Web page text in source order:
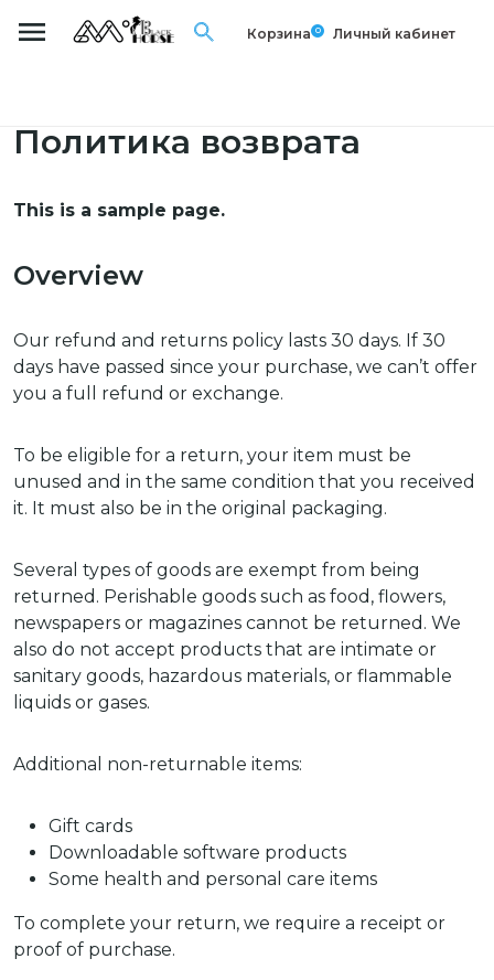
Корзина 0 Личный кабинет
Политика возврата
This is a sample page.
Overview
Our refund and returns policy lasts 30 days. If 30
days have passed since your purchase, we can’t offer
you a full refund or exchange.
To be eligible for a return, your item must be
unused and in the same condition that you received
it. It must also be in the original packaging.
Several types of goods are exempt from being
returned. Perishable goods such as food, flowers,
newspapers or magazines cannot be returned. We
also do not accept products that are intimate or
sanitary goods, hazardous materials, or flammable
liquids or gases.
Additional non-returnable items:
Gift cards
Downloadable software products
Some health and personal care items
To complete your return, we require a receipt or
proof of purchase.